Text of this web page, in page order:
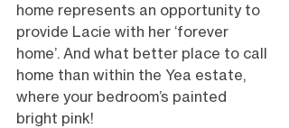
home represents an opportunity to
provide Lacie with her ‘forever
home’. And what better place to call
home than within the Yea estate,
where your bedroom’s painted
bright pink!